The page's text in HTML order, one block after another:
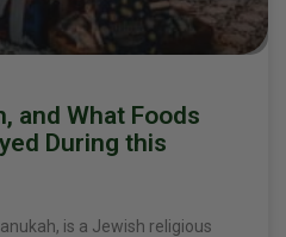
and What Foods
During this
is a Jewish religious